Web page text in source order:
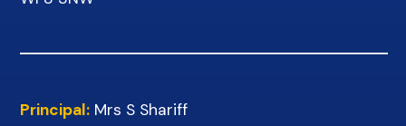
Principal: Mrs S Shariff